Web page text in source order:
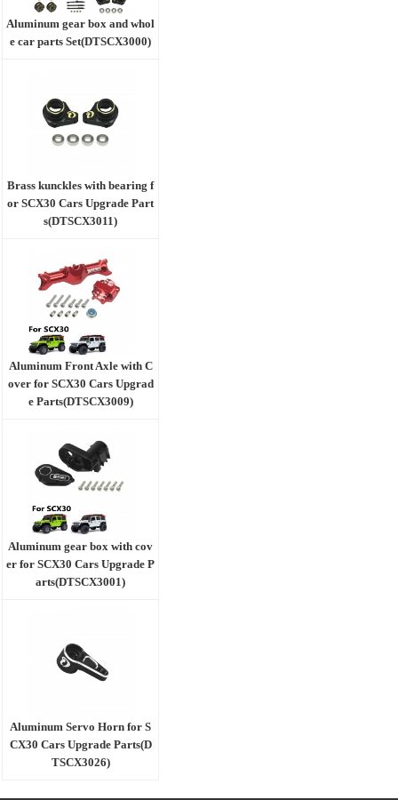
Aluminum gear box and whol
e car parts Set(DTSCX3000)
Brass kunckles with bearing f
or SCX30 Cars Upgrade Part
s(DTSCX3011)
Aluminum Front Axle with C
over for SCX30 Cars Upgrad
e Parts(DTSCX3009)
Aluminum gear box with cov
er for SCX30 Cars Upgrade P
arts(DTSCX3001)
Aluminum Servo Horn for S
CX30 Cars Upgrade Parts(D
TSCX3026)